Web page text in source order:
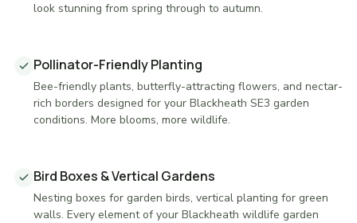
look stunning from spring through to autumn.
Pollinator-Friendly Planting
Bee-friendly plants, butterfly-attracting flowers, and nectar-
rich borders designed for your Blackheath SE3 garden
conditions. More blooms, more wildlife.
Bird Boxes & Vertical Gardens
Nesting boxes for garden birds, vertical planting for green
walls. Every element of your Blackheath wildlife garden